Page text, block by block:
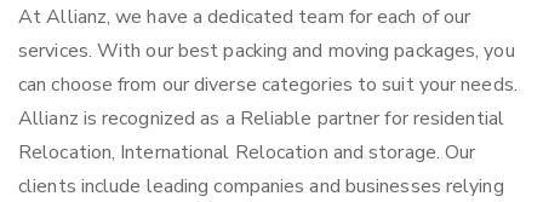
At Allianz, we have a dedicated team for each of our
services. With our best packing and moving packages, you
can choose from our diverse categories to suit your needs.
Allianz is recognized as a Reliable partner for residential
Relocation, International Relocation and storage. Our
clients include leading companies and businesses relying